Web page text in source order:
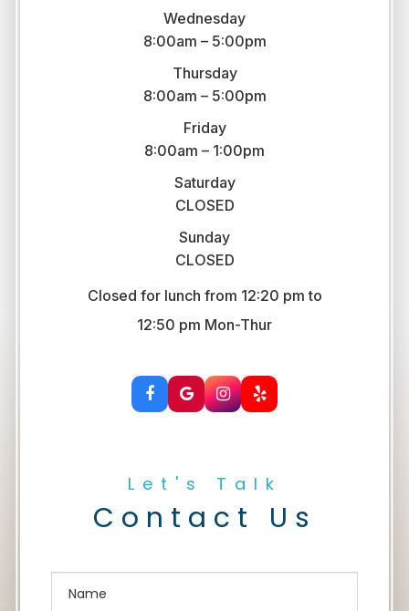
Wednesday
8:00am – 5:00pm
Thursday
8:00am – 5:00pm
Friday
8:00am – 1:00pm
Saturday
CLOSED
Sunday
CLOSED
Closed for lunch from 12:20 pm to
​​​​​​​12:50 pm Mon-Thur
Let's Talk
Contact Us